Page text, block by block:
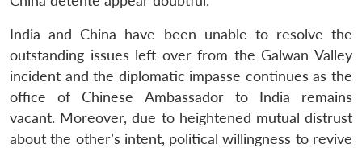
India and China have been unable to resolve the
outstanding issues left over from the Galwan Valley
incident and the diplomatic impasse continues as the
office of Chinese Ambassador to India remains
vacant. Moreover, due to heightened mutual distrust
about the other’s intent, political willingness to revive